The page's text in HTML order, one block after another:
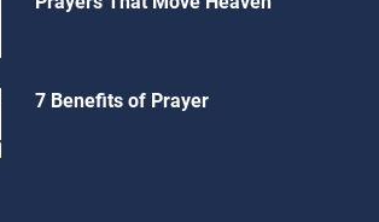
7 Benefits of Prayer